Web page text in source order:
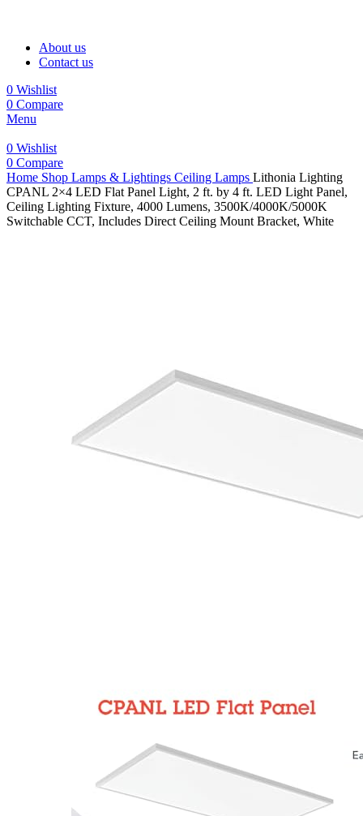
About us
Contact us
0 Wishlist
0 Compare
Menu
0 Wishlist
0 Compare
Home Shop Lamps & Lightings Ceiling Lamps Lithonia Lighting
CPANL 2×4 LED Flat Panel Light, 2 ft. by 4 ft. LED Light Panel,
Ceiling Lighting Fixture, 4000 Lumens, 3500K/4000K/5000K
Switchable CCT, Includes Direct Ceiling Mount Bracket, White